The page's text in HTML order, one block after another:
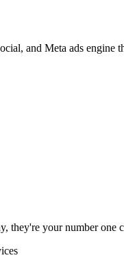
and Meta ads engine
they're your number one